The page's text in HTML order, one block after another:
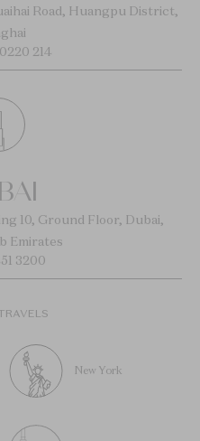
Road, Huangpu District,
214
10, Ground Floor, Dubai,
Emirates
3200
New York